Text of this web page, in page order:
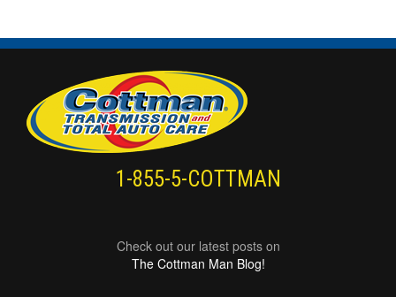
1-855-5-COTTMAN
Check out our latest posts on
The Cottman Man Blog!